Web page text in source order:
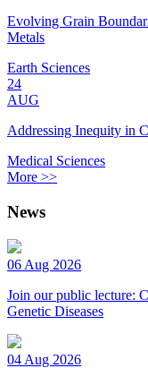
Evolving Grain
Metals
Earth Sciences
24
AUG
Addressing Inequity in
Medical Sciences
More >>
News
06 Aug 2026
Join our public lecture:
Genetic Diseases
04 Aug 2026